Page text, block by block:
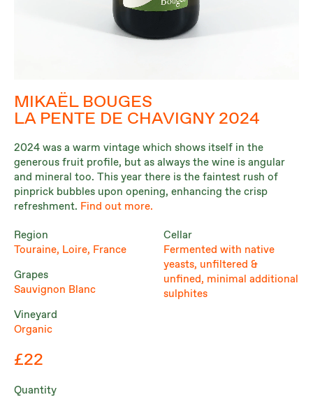
MIKAËL BOUGES
LA PENTE DE CHAVIGNY 2024
2024 was a warm vintage which shows itself in the
generous fruit profile, but as always the wine is angular
and mineral too. This year there is the faintest rush of
pinprick bubbles upon opening, enhancing the crisp
refreshment. Find out more.
Region
Touraine, Loire, France
Grapes
Sauvignon Blanc
Vineyard
Organic
Cellar
Fermented with native
yeasts, unfiltered &
unfined, minimal additional
sulphites
£22
Quantity